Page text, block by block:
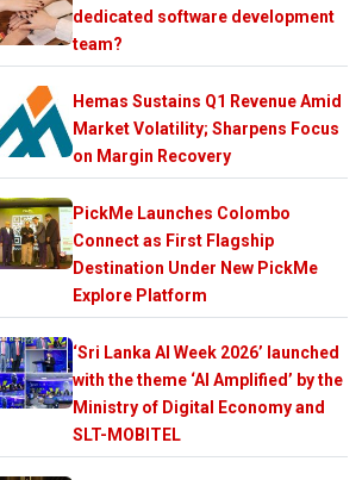
dedicated software development
team?
Hemas Sustains Q1 Revenue Amid
Market Volatility; Sharpens Focus
on Margin Recovery
PickMe Launches Colombo
Connect as First Flagship
Destination Under New PickMe
Explore Platform
‘Sri Lanka AI Week 2026’ launched
with the theme ‘AI Amplified’ by the
Ministry of Digital Economy and
SLT-MOBITEL